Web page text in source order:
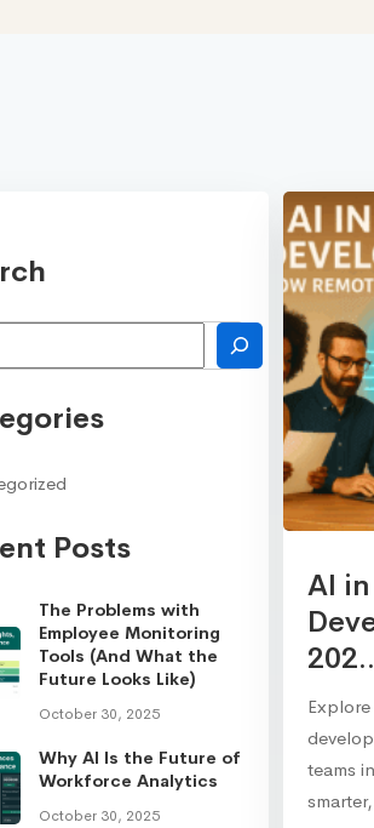
Posts
The Problems with
Employee Monitoring
Tools (And What the
Future Looks Like)
October 30, 2025
Why AI Is the Future of
Workforce Analytics
October 30, 2025
AI
teams